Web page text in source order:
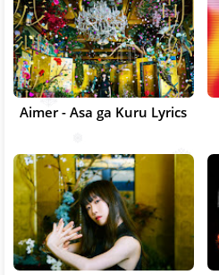
Aimer - Asa ga Kuru Lyrics